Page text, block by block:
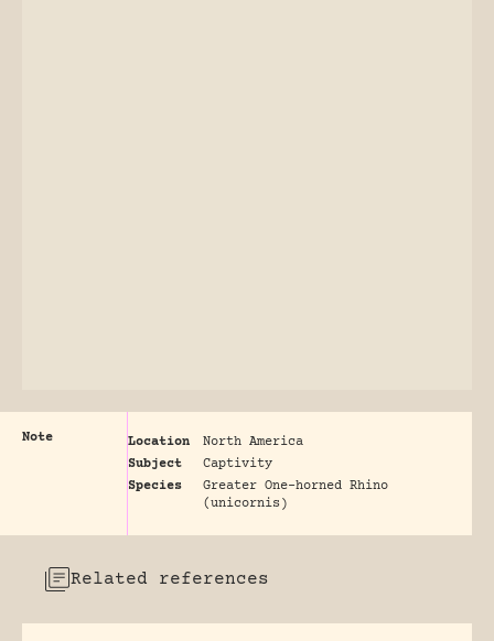
Note Location
North America
Subject
Captivity
Species
Greater One-horned Rhino
(unicornis)
Related references